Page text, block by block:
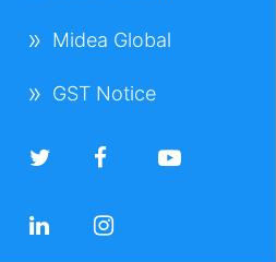
Midea Global
GST Notice